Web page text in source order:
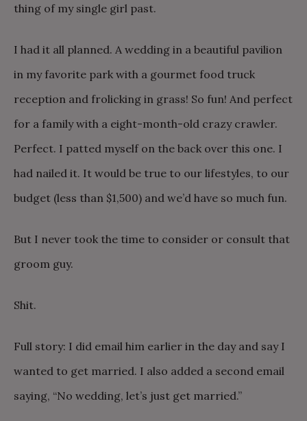
thing of my single girl past.
I had it all planned. A wedding in a beautiful pavilion
in my favorite park with a gourmet food truck
reception and frolicking in grass! So fun! And perfect
for a family with a eight-month-old crazy crawler.
Perfect. I patted myself on the back over this one. I
had nailed it. It would be true to our lifestyles, to our
budget (less than $1,500) and we’d have so much fun.
But I never took the time to consider or consult that
groom guy.
Shit.
Full story: I did email him earlier in the day and say I
wanted to get married. I also added a second email
saying, “No wedding, let’s just get married.”